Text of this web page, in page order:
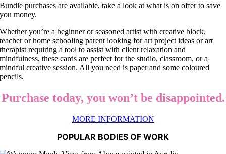
Bundle purchases are available, take a look at what is on offer to save
you money.
Whether you’re a beginner or seasoned artist with creative block,
teacher or home schooling parent looking for art project ideas or art
therapist requiring a tool to assist with client relaxation and
mindfulness, these cards are perfect for the studio, classroom, or a
mindful creative session. All you need is paper and some coloured
pencils.
Purchase today, you won’t be disappointed.
MORE INFORMATION
POPULAR BODIES OF WORK